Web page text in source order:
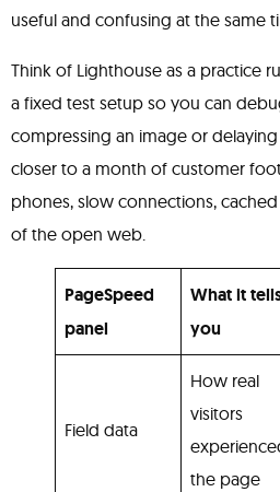
useful and confusing at the same
Think of Lighthouse as a practice
a fixed test setup so you can
compressing an image or
closer to a month of customer
phones, slow connections,
of the open web.
PageSpeed
panel
What it
you
Field data
How real
visitors
the page